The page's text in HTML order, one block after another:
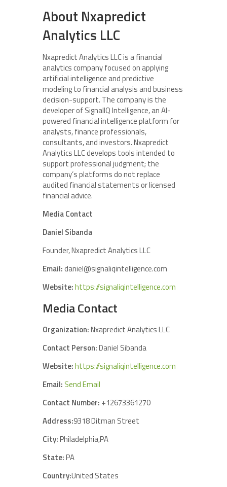
About Nxapredict
Analytics LLC
Nxapredict Analytics LLC is a financial
analytics company focused on applying
artificial intelligence and predictive
modeling to financial analysis and business
decision-support. The company is the
developer of SignalIQ Intelligence, an AI-
powered financial intelligence platform for
analysts, finance professionals,
consultants, and investors. Nxapredict
Analytics LLC develops tools intended to
support professional judgment; the
company’s platforms do not replace
audited financial statements or licensed
financial advice.
Media Contact
Daniel Sibanda
Founder, Nxapredict Analytics LLC
Email:daniel@signaliqintelligence.com
Website:https://signaliqintelligence.com
Media Contact
Organization:Nxapredict Analytics LLC
Contact Person:Daniel Sibanda
Website:https://signaliqintelligence.com
Email: Send Email
Contact Number: +12673361270
Address:9318 Ditman Street
City:Philadelphia,PA
State:PA
Country:United States